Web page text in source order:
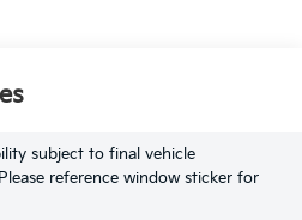
subject to final vehicle
reference window sticker for